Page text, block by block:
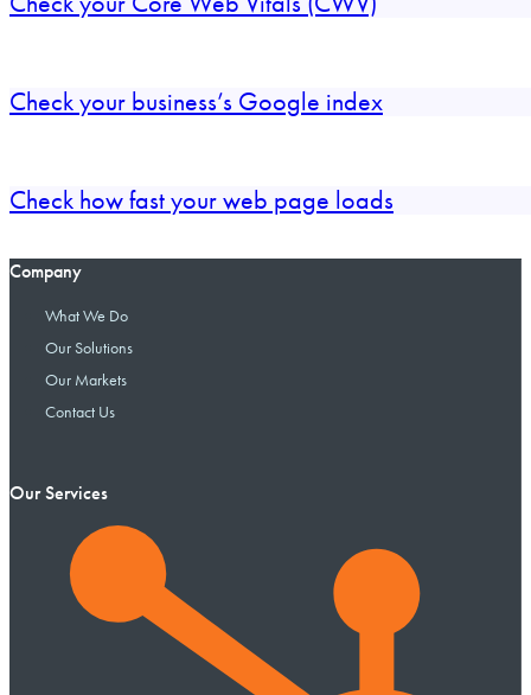
Check your business’s Google index
Check how fast your web page loads
Company
What We Do
Our Solutions
Our Markets
Contact Us
Our Services